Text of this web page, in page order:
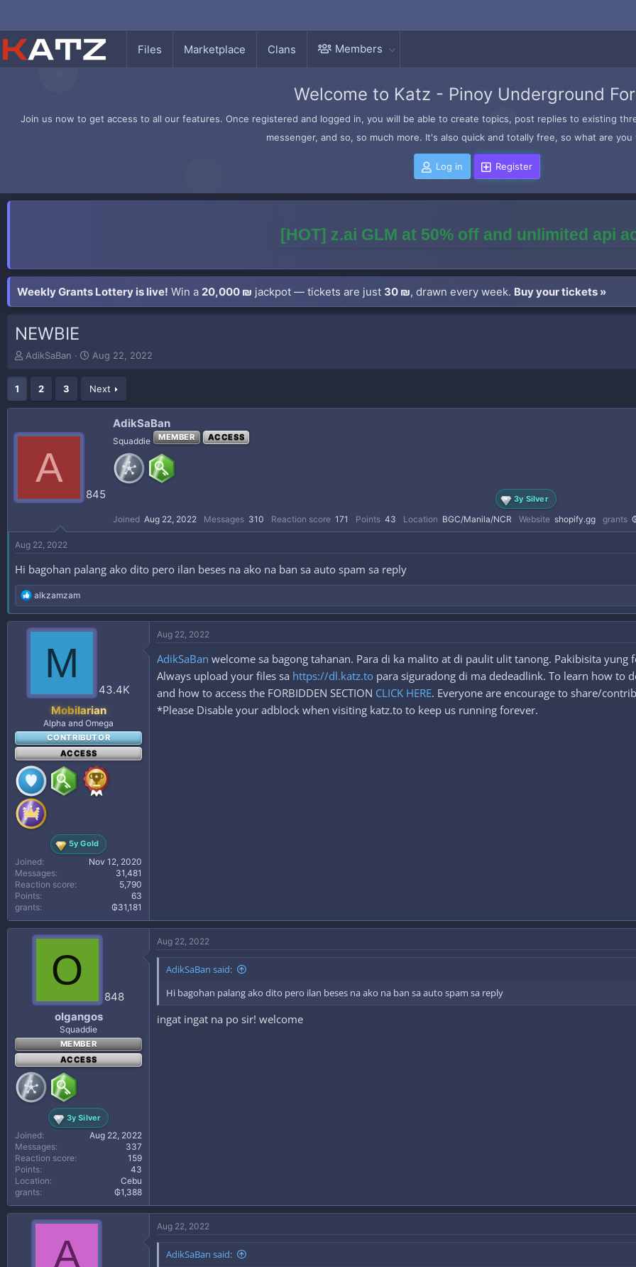
Files Marketplace Clans Members
Welcome to Katz - Pinoy Underground
Join us now to get access to all our features. Once registered and logged in, you will be able to create topics, post replies to existing
messenger, and so, so much more. It's also quick and totally free, so what are
Log in Register
[HOT] z.ai GLM at 50% off and unlimited api
Weekly Grants Lottery is live! Win a 20,000 ₪ jackpot — tickets are just 30 ₪, drawn every week. Buy your tickets »
NEWBIE
T
r
a
s
AdikSaBan
S
r
t
Aug 22, 2022
1 2 3 Next
A
845
AdikSaBan
Squaddie MEMBER ACCESS
3y Silver
Joined Aug 22, 2022 Messages 310 Reaction score 171 Points 43 Location BGC/Manila/NCR Website shopify.gg grants
Aug 22, 2022
Hi bagohan palang ako dito pero ilan beses na ako na ban sa auto spam sa reply
R
e
a
c
:
alkzamzam
M
43.4K
Mobilarian
Alpha and Omega
CONTRIBUTOR
ACCESS
5y Gold
Joined
Nov 12, 2020
Messages
31,481
Reaction score
5,790
Points
63
grants
₲31,181
Aug 22, 2022
AdikSaBan welcome sa bagong tahanan. Para di ka malito at di paulit ulit tanong. Pakibisita yung
Always upload your files sa https://dl.katz.to para siguradong di ma dedeadlink. To learn how to
and how to access the FORBIDDEN SECTION CLICK HERE. Everyone are encourage to share/
*Please Disable your adblock when visiting katz.to to keep us running forever.
O
848
olgangos
Squaddie
MEMBER
ACCESS
3y Silver
Joined
Aug 22, 2022
Messages
337
Reaction score
159
Points
43
Location
Cebu
grants
₲1,388
Aug 22, 2022
AdikSaBan said:
Hi bagohan palang ako dito pero ilan beses na ako na ban sa auto spam sa reply
ingat ingat na po sir! welcome
A
Aug 22, 2022
AdikSaBan said: